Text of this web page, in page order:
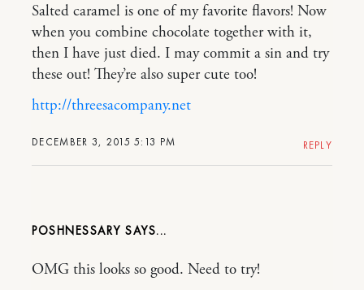
DECEMBER 3, 2015 5:13 PM
Salted caramel is one of my favorite flavors! Now
when you combine chocolate together with it,
then I have just died. I may commit a sin and try
these out! They’re also super cute too!
http://threesacompany.net
REPLY
POSHNESSARY
OMG this looks so good. Need to try!